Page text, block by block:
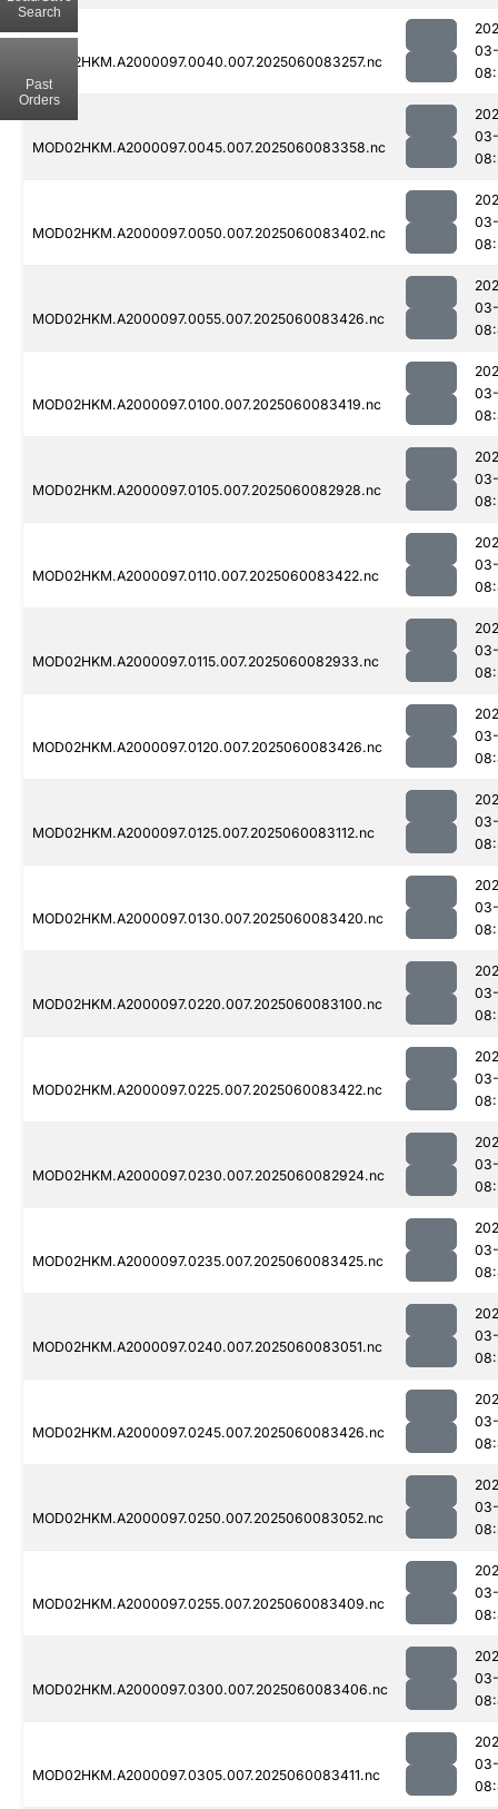
MOD02HKM.A2000097.0040.007.2025060083257.nc
MOD02HKM.A2000097.0045.007.2025060083358.nc
MOD02HKM.A2000097.0050.007.2025060083402.nc
MOD02HKM.A2000097.0055.007.2025060083426.nc
MOD02HKM.A2000097.0100.007.2025060083419.nc
MOD02HKM.A2000097.0105.007.2025060082928.nc
MOD02HKM.A2000097.0110.007.2025060083422.nc
MOD02HKM.A2000097.0115.007.2025060082933.nc
MOD02HKM.A2000097.0120.007.2025060083426.nc
MOD02HKM.A2000097.0125.007.2025060083112.nc
MOD02HKM.A2000097.0130.007.2025060083420.nc
MOD02HKM.A2000097.0220.007.2025060083100.nc
MOD02HKM.A2000097.0225.007.2025060083422.nc
MOD02HKM.A2000097.0230.007.2025060082924.nc
MOD02HKM.A2000097.0235.007.2025060083425.nc
MOD02HKM.A2000097.0240.007.2025060083051.nc
MOD02HKM.A2000097.0245.007.2025060083426.nc
MOD02HKM.A2000097.0250.007.2025060083052.nc
MOD02HKM.A2000097.0255.007.2025060083409.nc
MOD02HKM.A2000097.0300.007.2025060083406.nc
MOD02HKM.A2000097.0305.007.2025060083411.nc
Search
Past
Orders